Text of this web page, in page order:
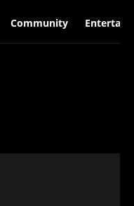
Community